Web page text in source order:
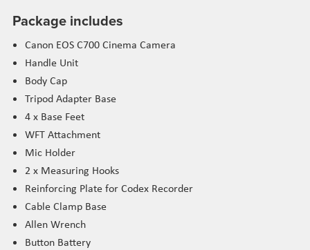
Package includes
Canon EOS C700 Cinema Camera
Handle Unit
Body Cap
Tripod Adapter Base
4 x Base Feet
WFT Attachment
Mic Holder
2 x Measuring Hooks
Reinforcing Plate for Codex Recorder
Cable Clamp Base
Allen Wrench
Button Battery